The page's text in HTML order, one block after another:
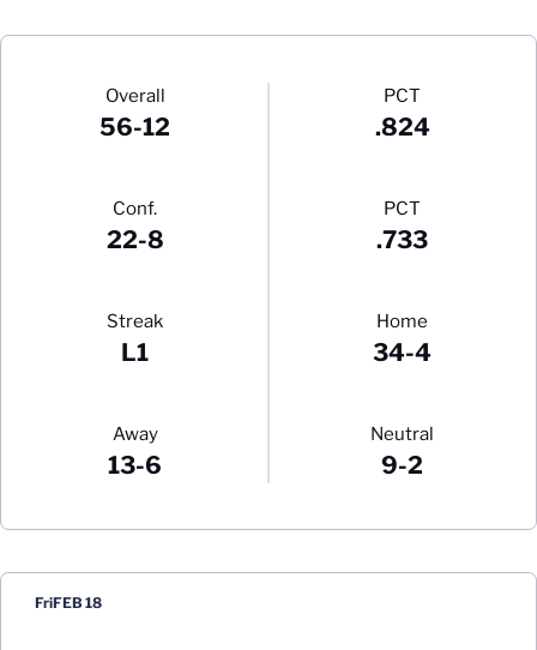
Schedule Stats
Overall
56-12
PCT
.824
Conf.
22-8
PCT
.733
Streak
L1
Home
34-4
Away
13-6
Neutral
9-2
Schedule Events
FriFEB 18